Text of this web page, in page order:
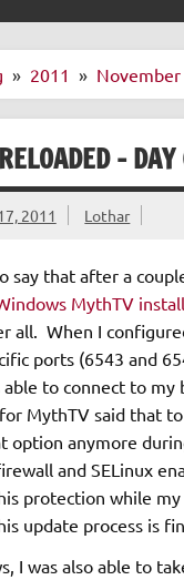
2011 November
–
2011 Lothar
say that after a
MythTV
all. When I
ports (6543 and
able to connect to
MythTV said that
option anymore
and SELinux
protection while
update process is
I was also able to